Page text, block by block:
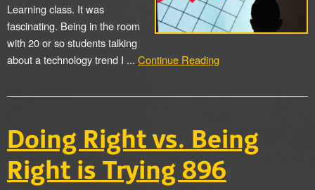
Learning class. It was
fascinating. Being in the room
with 20 or so students talking
about a technology trend I ... Continue Reading
Doing Right vs. Being
Right is Trying 896